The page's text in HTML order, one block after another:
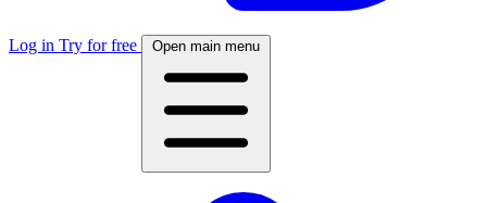
Log in Try for free Open main menu